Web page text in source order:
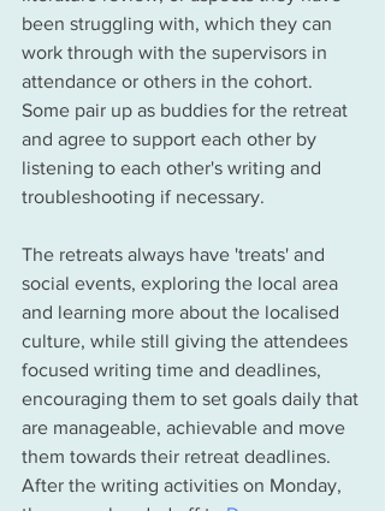
been struggling with, which they can
work through with the supervisors in
attendance or others in the cohort.
Some pair up as buddies for the retreat
and agree to support each other by
listening to each other's writing and
troubleshooting if necessary.
The retreats always have 'treats' and
social events, exploring the local area
and learning more about the localised
culture, while still giving the attendees
focused writing time and deadlines,
encouraging them to set goals daily that
are manageable, achievable and move
them towards their retreat deadlines.
After the writing activities on Monday,